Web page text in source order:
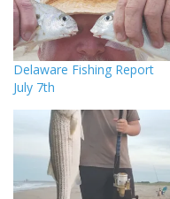
Delaware Fishing Report
July 7th